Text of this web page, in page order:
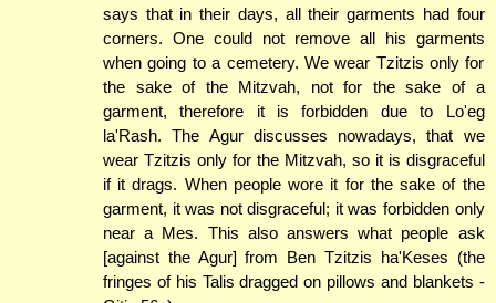
says that in their days, all their garments had four
corners. One could not remove all his garments
when going to a cemetery. We wear Tzitzis only for
the sake of the Mitzvah, not for the sake of a
garment, therefore it is forbidden due to Lo'eg
la'Rash. The Agur discusses nowadays, that we
wear Tzitzis only for the Mitzvah, so it is disgraceful
if it drags. When people wore it for the sake of the
garment, it was not disgraceful; it was forbidden only
near a Mes. This also answers what people ask
[against the Agur] from Ben Tzitzis ha'Keses (the
fringes of his Talis dragged on pillows and blankets -